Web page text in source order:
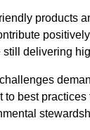
products
delivering
to best